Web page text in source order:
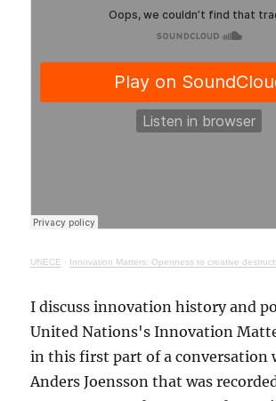
UNECE · Innovation Matters: Openness to creative destruction
I discuss innovation history and
United Nations's Innovation
in this first part of a conversation
Anders Joensson that was